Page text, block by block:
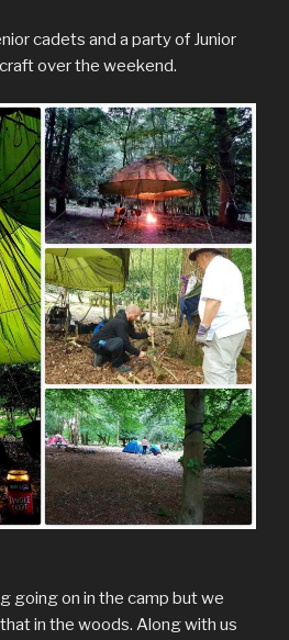
cadets and a party of Junior
over the weekend.
going on in the camp but we
in the woods. Along with us